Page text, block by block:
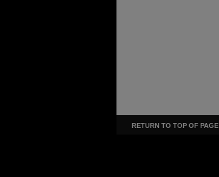
RETURN TO TOP OF PAGE